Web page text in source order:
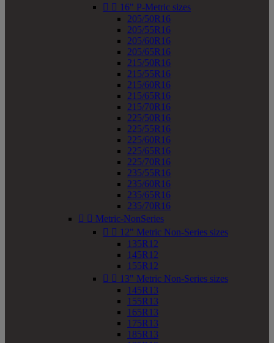
  16" P-Metric sizes
205/50R16
205/55R16
205/60R16
205/65R16
215/50R16
215/55R16
215/60R16
215/65R16
215/70R16
225/50R16
225/55R16
225/60R16
225/65R16
225/70R16
235/55R16
235/60R16
235/65R16
235/70R16
  Metric-NonSeries
  12" Metric Non-Series sizes
135R12
145R12
155R12
  13" Metric Non-Series sizes
145R13
155R13
165R13
175R13
185R13